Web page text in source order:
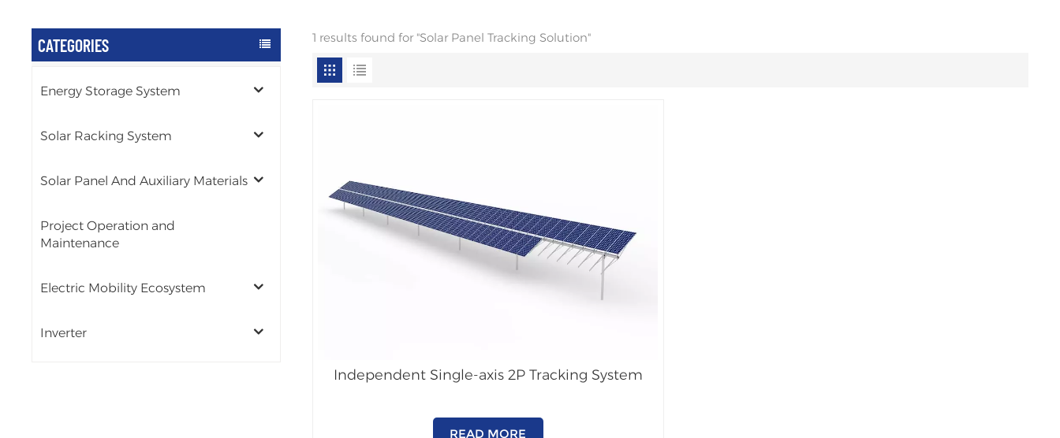
CATEGORIES
Energy Storage System
Solar Racking System
Solar Panel And Auxiliary Materials
Project Operation and
Maintenance
Electric Mobility Ecosystem
Inverter
1 results found for "Solar Panel Tracking Solution"
Independent Single-axis 2P Tracking System
READ MORE